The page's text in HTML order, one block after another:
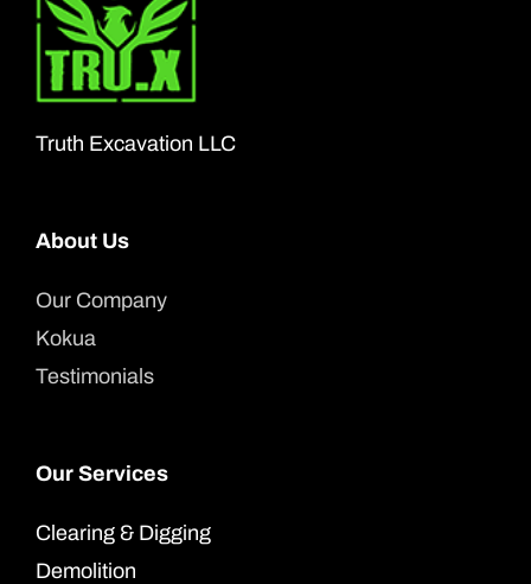
options
may
be
chosen
Truth Excavation LLC
About Us
Our Company
Kokua
Testimonials
Our Services
Clearing & Digging
Demolition